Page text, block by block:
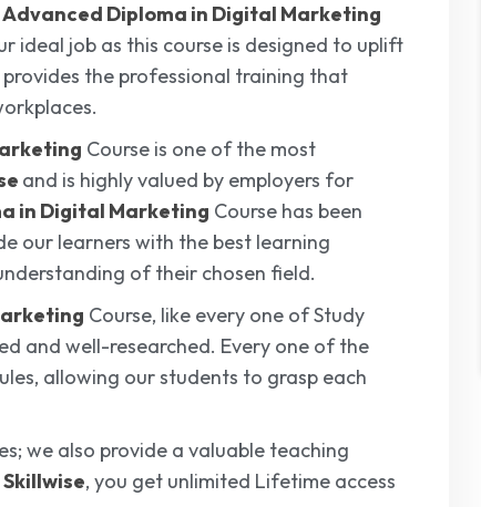
Advanced Diploma in Digital Marketing
ideal job as this course is designed to uplift
the professional training that
Course is one of the most
and is highly valued by employers for
in Digital Marketing Course has been
our learners with the best learning
of their chosen field.
Course, like every one of Study
and well-researched. Every one of the
allowing our students to grasp each
we also provide a valuable teaching
Skillwise, you get unlimited Lifetime access